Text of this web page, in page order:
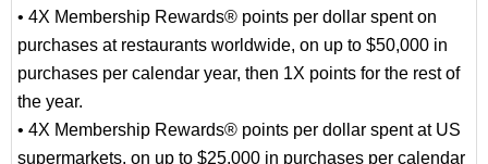
• 4X Membership Rewards® points per dollar spent on
purchases at restaurants worldwide, on up to $50,000 in
purchases per calendar year, then 1X points for the rest of
the year.
• 4X Membership Rewards® points per dollar spent at US
supermarkets, on up to $25,000 in purchases per calendar